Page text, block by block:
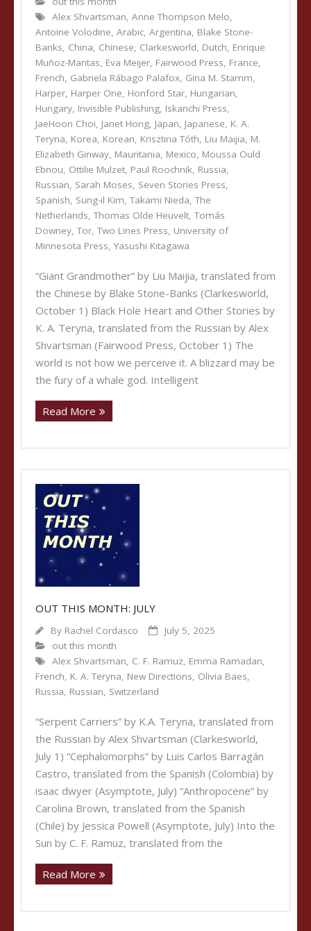
Alex Shvartsman, Anne Thompson Melo,
Antoine Volodine, Arabic, Argentina, Blake Stone-
Banks, China, Chinese, Clarkesworld, Dutch, Enrique
Muñoz-Mantas, Eva Meijer, Fairwood Press, France,
French, Gabriela Rábago Palafox, Gina M. Stamm,
Harper, Harper One, Honford Star, Hungarian,
Hungary, Invisible Publishing, Iskanchi Press,
JaeHoon Choi, Janet Hong, Japan, Japanese, K. A.
Teryna, Korea, Korean, Krisztina Tóth, Liu Maijia, M.
Elizabeth Ginway, Mauritania, Mexico, Moussa Ould
Ebnou, Ottilie Mulzet, Paul Roochnik, Russia,
Russian, Sarah Moses, Seven Stories Press,
Spanish, Sung-il Kim, Takami Nieda, The
Netherlands, Thomas Olde Heuvelt, Tomás
Downey, Tor, Two Lines Press, University of
Minnesota Press, Yasushi Kitagawa
“Giant Grandmother” by Liu Maijia, translated from
the Chinese by Blake Stone-Banks (Clarkesworld,
October 1) Black Hole Heart and Other Stories by
K. A. Teryna, translated from the Russian by Alex
Shvartsman (Fairwood Press, October 1) The
world is not how we perceive it. A blizzard may be
the fury of a whale god. Intelligent
Read More
OUT THIS MONTH: JULY
By Rachel Cordasco
July 5, 2025
out this month
Alex Shvartsman, C. F. Ramuz, Emma Ramadan,
French, K. A. Teryna, New Directions, Olivia Baes,
Russia, Russian, Switzerland
“Serpent Carriers” by K.A. Teryna, translated from
the Russian by Alex Shvartsman (Clarkesworld,
July 1) “Cephalomorphs” by Luis Carlos Barragán
Castro, translated from the Spanish (Colombia) by
isaac dwyer (Asymptote, July) “Anthropocene” by
Carolina Brown, translated from the Spanish
(Chile) by Jessica Powell (Asymptote, July) Into the
Sun by C. F. Ramuz, translated from the
Read More